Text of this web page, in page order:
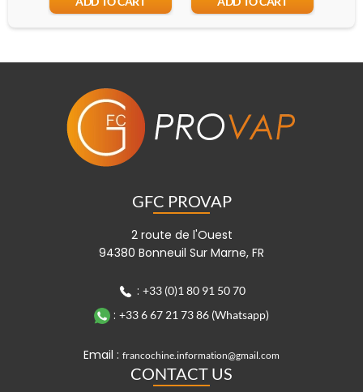
GFC PROVAP
2 route de l'Ouest
94380 Bonneuil Sur Marne, FR
: +33 (0)1 80 91 50 70
: +33 6 67 21 73 86 (Whatsapp)
Email : francochine.information@gmail.com
CONTACT US